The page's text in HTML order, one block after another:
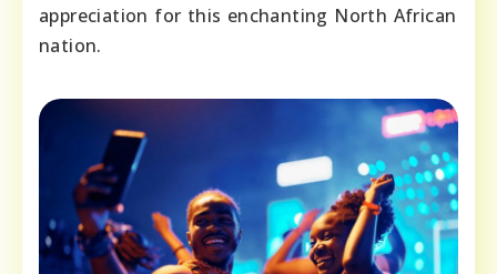
appreciation for this enchanting North African
nation.